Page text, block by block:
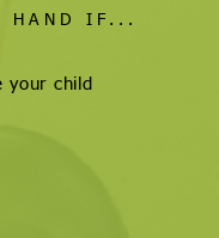
HAND IF...
your child